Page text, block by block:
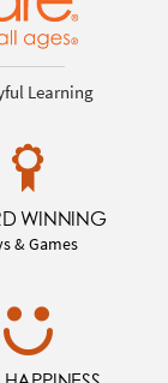
Learning
WINNING
& Games